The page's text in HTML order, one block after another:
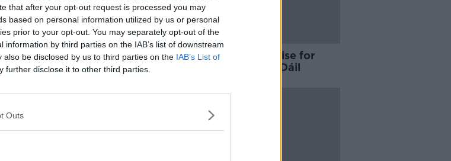
that after your opt-out request is processed you may
based on personal information utilized by us or personal
prior to your opt-out. You may separately opt-out of the
by third parties on the IAB’s list of downstream
be disclosed by us to third parties on the IAB’s List of
further disclose it to other third parties.
Outs
top 5: Cyclist hit by Luas
Hallmark removes
emerges
Fianna Fáil TDs apologise for
absentee voting in the Dáil